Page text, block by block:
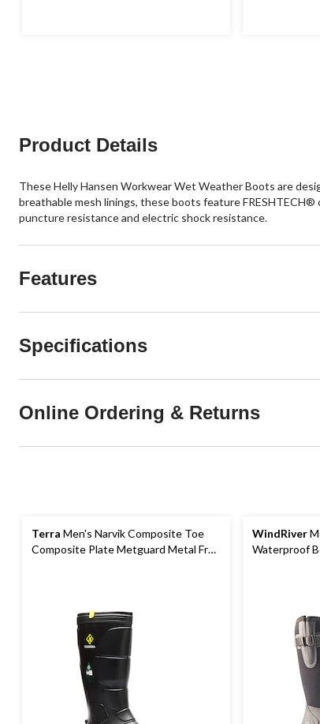
Product Details
These Helly Hansen Workwear Wet Weather Boots are
breathable mesh linings, these boots feature
puncture resistance and electric shock resistance.
Features
Specifications
Online Ordering & Returns
Terra Men's Narvik Composite Toe
Composite Plate Metguard Metal Free
WindRiver
Waterproof